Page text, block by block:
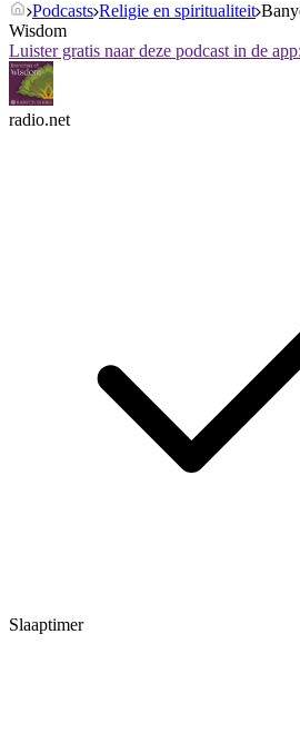
Podcasts Religie en spiritualiteit
Wisdom
Luister gratis naar deze podcast in de app:
radio.net
Slaaptimer